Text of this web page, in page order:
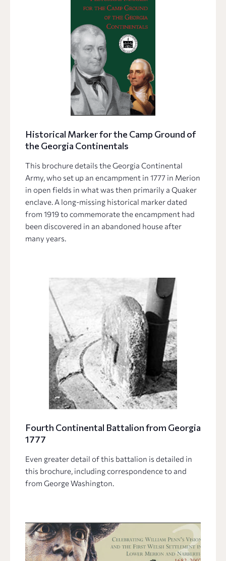
Historical Marker for the Camp Ground of
the Georgia Continentals
This brochure details the Georgia Continental
Army, who set up an encampment in 1777 in Merion
in open fields in what was then primarily a Quaker
enclave. A long-missing historical marker dated
from 1919 to commemorate the encampment had
been discovered in an abandoned house after
many years.
Fourth Continental Battalion from Georgia
1777
Even greater detail of this battalion is detailed in
this brochure, including correspondence to and
from George Washington.